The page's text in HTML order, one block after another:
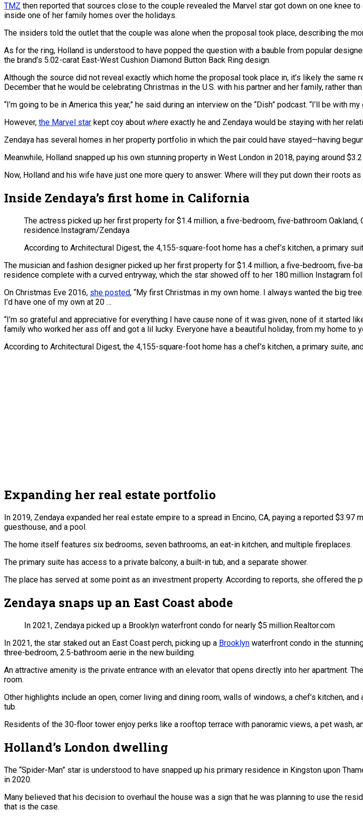
TMZ then reported that sources close to the couple revealed the Marvel star got down on one knee
inside one of her family homes over the holidays.
The insiders told the outlet that the couple was alone when the proposal took place, describing the
As for the ring, Holland is understood to have popped the question with a bauble from popular
the brand’s 5.02-carat East-West Cushion Diamond Button Back Ring design.
Although the source did not reveal exactly which home the proposal took place in, it’s likely the
December that he would be celebrating Christmas in the U.S. with his partner and her family, rather
“I’m going to be in America this year,” he said during an interview on the “Dish” podcast. “I’ll be with
However, the Marvel star kept coy about where exactly he and Zendaya would be staying with her
Zendaya has several homes in her property portfolio in which the pair could have stayed—having
Meanwhile, Holland snapped up his own stunning property in West London in 2018, paying around
Now, Holland and his wife have just one more query to answer: Where will they put down their roots
Inside Zendaya’s first home in California
The actress picked up her first property for $1.4 million, a five-bedroom, five-bathroom
residence.Instagram/Zendaya
According to Architectural Digest, the 4,155-square-foot home has a chef’s kitchen, a primary
The musician and fashion designer picked up her first property for $1.4 million, a five-bedroom, five-
residence complete with a curved entryway, which the star showed off to her 180 million Instagram
On Christmas Eve 2016, she posted, “My first Christmas in my own home. I always wanted the big
I’d have one of my own at 20 …
“I’m so grateful and appreciative for everything I have cause none of it was given, none of it started
family who worked her ass off and got a lil lucky. Everyone have a beautiful holiday, from my home to
According to Architectural Digest, the 4,155-square-foot home has a chef’s kitchen, a primary suite,
Expanding her real estate portfolio
In 2019, Zendaya expanded her real estate empire to a spread in Encino, CA, paying a reported
guesthouse, and a pool.
The home itself features six bedrooms, seven bathrooms, an eat-in kitchen, and multiple fireplaces.
The primary suite has access to a private balcony, a built-in tub, and a separate shower.
The place has served at some point as an investment property. According to reports, she offered the
Zendaya snaps up an East Coast abode
In 2021, Zendaya picked up a Brooklyn waterfront condo for nearly $5 million.Realtor.com
In 2021, the star staked out an East Coast perch, picking up a Brooklyn waterfront condo in the
three-bedroom, 2.5-bathroom aerie in the new building.
An attractive amenity is the private entrance with an elevator that opens directly into her apartment.
room.
Other highlights include an open, corner living and dining room, walls of windows, a chef’s kitchen,
tub.
Residents of the 30-floor tower enjoy perks like a rooftop terrace with panoramic views, a pet wash,
Holland’s London dwelling
The “Spider-Man” star is understood to have snapped up his primary residence in Kingston upon
in 2020.
Many believed that his decision to overhaul the house was a sign that he was planning to use the
that is the case.